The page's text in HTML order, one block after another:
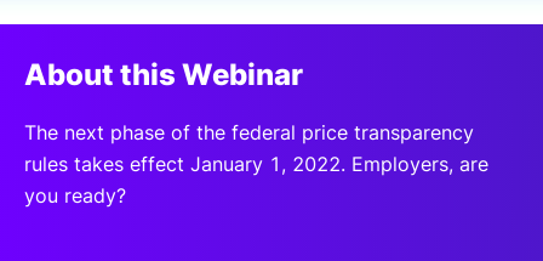
FOUNDATION
About this Webinar
The next phase of the federal price transparency
rules takes effect January 1, 2022. Employers, are
you ready?